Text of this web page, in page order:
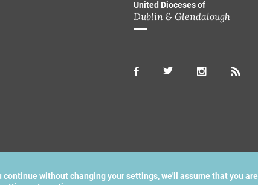
United Dioceses of
Dublin & Glendalough
without changing your settings, we'll assume that you are